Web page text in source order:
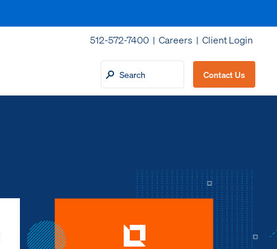
512-572-7400 | Careers | Client Login
Contact Us